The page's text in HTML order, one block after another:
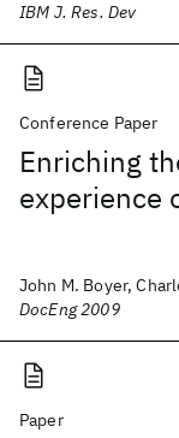
IBM J. Res. Dev
Conference Paper
Enriching
experience
John M. Boyer,
DocEng 2009
Paper